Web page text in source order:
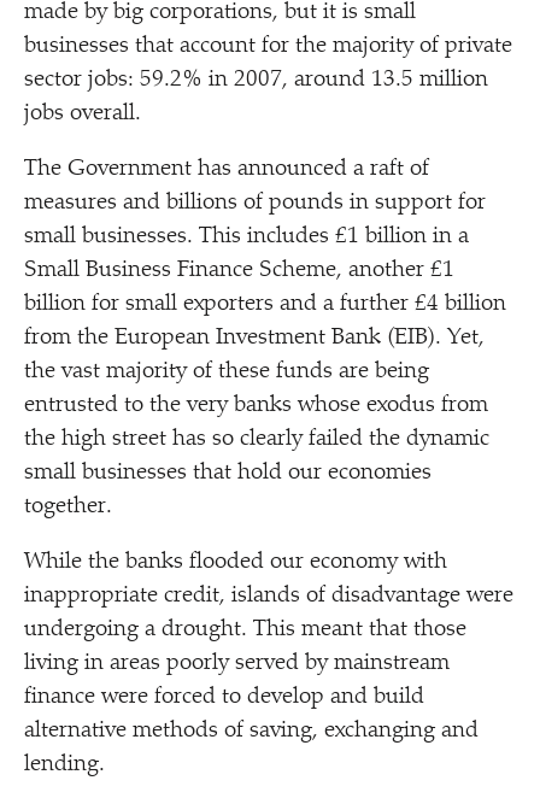
made by big corporations, but it is small
businesses that account for the majority of private
sector jobs: 59.2% in 2007, around 13.5 million
jobs overall.
The Government has announced a raft of
measures and billions of pounds in support for
small businesses. This includes £1 billion in a
Small Business Finance Scheme, another £1
billion for small exporters and a further £4 billion
from the European Investment Bank (EIB). Yet,
the vast majority of these funds are being
entrusted to the very banks whose exodus from
the high street has so clearly failed the dynamic
small businesses that hold our economies
together.
While the banks flooded our economy with
inappropriate credit, islands of disadvantage were
undergoing a drought. This meant that those
living in areas poorly served by mainstream
finance were forced to develop and build
alternative methods of saving, exchanging and
lending.